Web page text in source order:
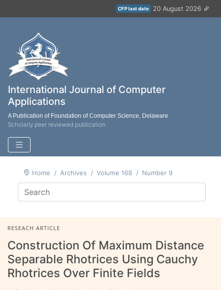
CFP last date 20 August 2026
International Journal of Computer
Applications
A Publication of Foundation of Computer Science, Delaware
Scholarly peer reviewed publication
Home Archives Volume 168 Number 9
RESEACH ARTICLE
Construction Of Maximum Distance
Separable Rhotrices Using Cauchy
Rhotrices Over Finite Fields